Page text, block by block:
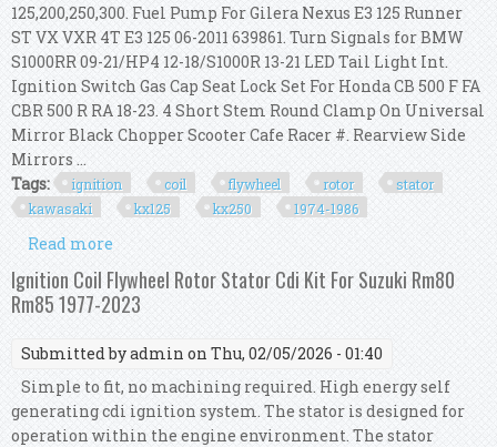
125,200,250,300. Fuel Pump For Gilera Nexus E3 125 Runner
ST VX VXR 4T E3 125 06-2011 639861. Turn Signals for BMW
S1000RR 09-21/HP4 12-18/S1000R 13-21 LED Tail Light Int.
Ignition Switch Gas Cap Seat Lock Set For Honda CB 500 F FA
CBR 500 R RA 18-23. 4 Short Stem Round Clamp On Universal
Mirror Black Chopper Scooter Cafe Racer #. Rearview Side
Mirrors ...
Tags:
ignition coil flywheel rotor
stator
kawasaki
kx125 kx250 1974-1986
Read more
For Kawasaki Kx125 Kx250 1974-1986
Ignition Coil Flywheel Rotor Stator Cdi Kit For Suzuki Rm80
Rm85 1977-2023
Submitted byadmin on Thu, 02/05/2026 - 01:40
Simple to fit, no machining required. High energy self
generating cdi ignition system. The stator is designed for
operation within the engine environment. The stator